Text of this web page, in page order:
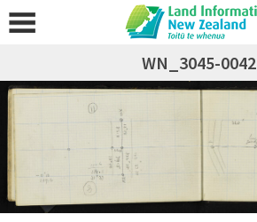
WN_3045-0042